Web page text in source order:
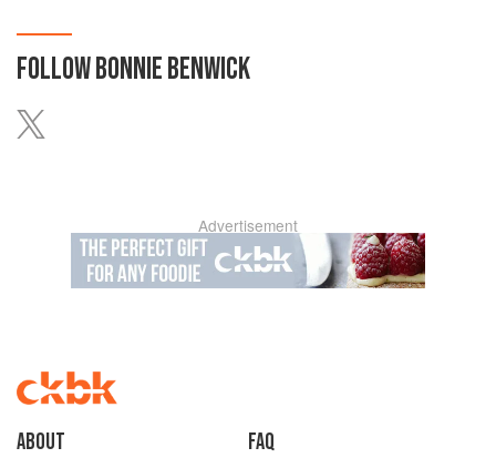
FOLLOWBONNIE BENWICK
Advertisement
About faq